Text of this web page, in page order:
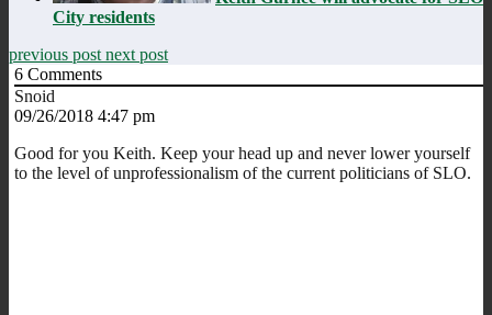
City residents
previous post next post
6 Comments
Snoid
09/26/2018 4:47 pm
Good for you Keith. Keep your head up and never lower yourself
to the level of unprofessionalism of the current politicians of SLO.